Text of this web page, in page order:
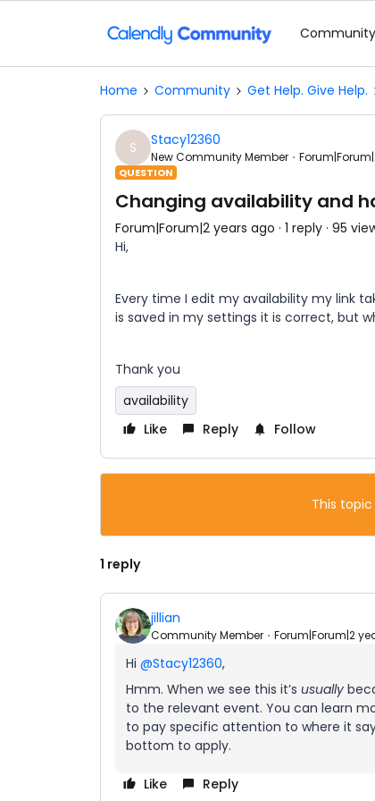
Community
Home Community Get Help. Give Help.
S Stacy12360
New Community Member
QUESTION
Changing availability and
Forum|Forum|2 years ago 1 reply 95
Hi,
Every time I edit my availability my link
is saved in my settings it is correct, but
Thank you
availability
Like
Reply Follow
This
1 reply
jillian
Community Member Forum|Forum|2
Hi @Stacy12360,
Hmm. When we see this it’s usually
to the relevant event. You can learn
to pay specific attention to where it
bottom to apply.
Like Reply